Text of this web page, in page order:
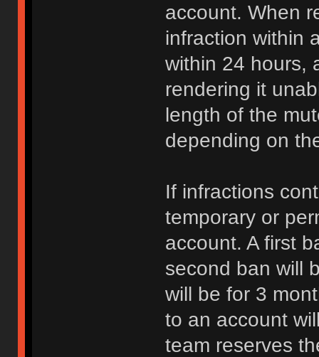
account. When
infraction within
within 24 hours,
rendering it
length of the
depending on
If infractions
temporary or
account. A first
second ban will
will be for 3
to an account
team reserves